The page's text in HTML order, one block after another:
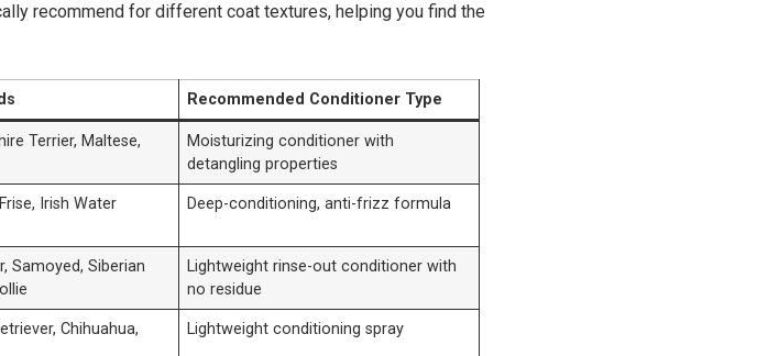
recommend for different coat textures, helping you find the
Recommended Conditioner Type
Terrier, Maltese,
Moisturizing conditioner with
detangling properties
Irish Water
Deep-conditioning, anti-frizz formula
Samoyed, Siberian
Lightweight rinse-out conditioner with
no residue
Chihuahua,
Lightweight conditioning spray